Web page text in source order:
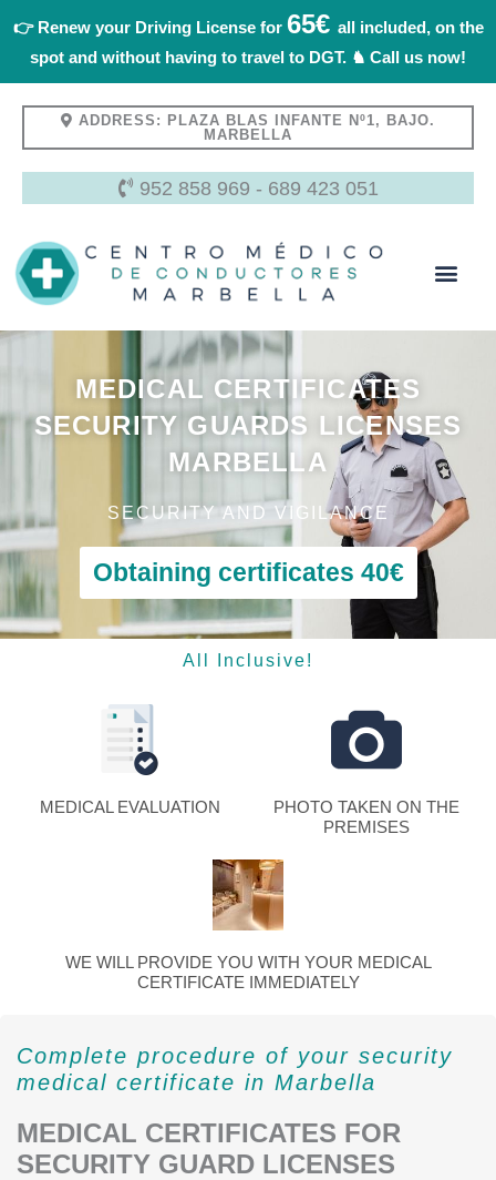
👉 Renew your Driving License for 65€ all included, on the
spot and without having to travel to DGT. ♞ Call us now!
ADDRESS: PLAZA BLAS INFANTE Nº1, BAJO.
MARBELLA
952 858 969 - 689 423 051
MEDICAL CERTIFICATES
SECURITY GUARDS LICENSES
MARBELLA
SECURITY AND VIGILANCE
Obtaining certificates 40€
All Inclusive!
MEDICAL EVALUATION
PHOTO TAKEN ON THE
PREMISES
WE WILL PROVIDE YOU WITH YOUR MEDICAL
CERTIFICATE IMMEDIATELY
Complete procedure of your security
medical certificate in Marbella
MEDICAL CERTIFICATES FOR
SECURITY GUARD LICENSES